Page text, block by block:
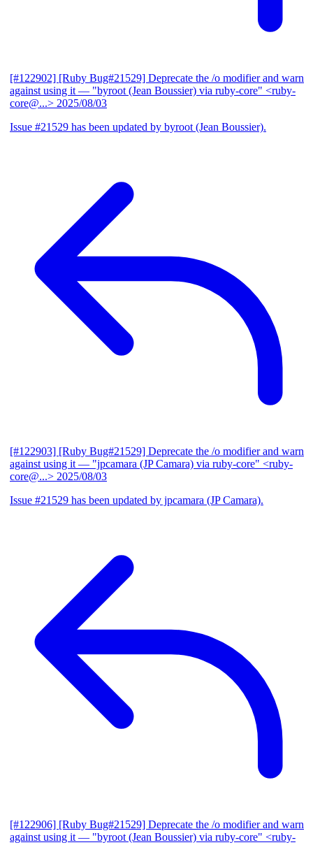
[#122902] [Ruby Bug#21529] Deprecate the /o modifier and warn
against using it — "byroot (Jean Boussier) via ruby-core" <ruby-
core@...> 2025/08/03
Issue #21529 has been updated by byroot (Jean Boussier).
[#122903] [Ruby Bug#21529] Deprecate the /o modifier and warn
against using it — "jpcamara (JP Camara) via ruby-core" <ruby-
core@...> 2025/08/03
Issue #21529 has been updated by jpcamara (JP Camara).
[#122906] [Ruby Bug#21529] Deprecate the /o modifier and warn
against using it — "byroot (Jean Boussier) via ruby-core" <ruby-